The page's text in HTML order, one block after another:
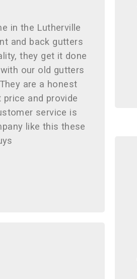
in the Lutherville
and back gutters
they get it done
our old gutters
are a honest
and provide
service is
like this these